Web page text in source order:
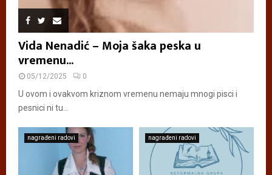
Vida Nenadić – Moja šaka peska u
vremenu...
05/12/2025 0
U ovom i ovakvom kriznom vremenu nemaju mnogi pisci i
pesnici ni tu...
nagrađeni radovi nagrađeni radovi